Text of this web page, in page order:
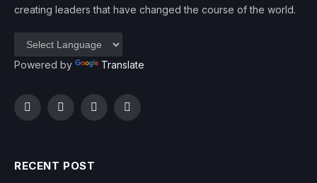
creating leaders that have changed the course of the world.
Powered by Translate
FacebookTwitterInstagramYouTube
RECENT POST